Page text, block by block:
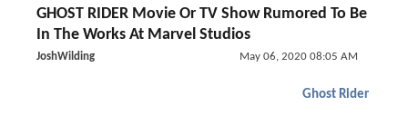
GHOST RIDER Movie Or TV Show Rumored To Be
In The Works At Marvel Studios
JoshWilding May 06, 2020 08:05 AM
Ghost Rider